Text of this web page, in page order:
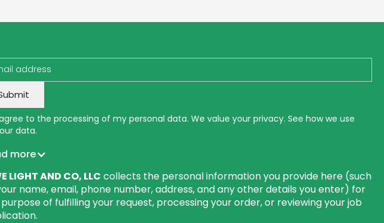
to the processing of my personal data. We value your privacy. See how we use
data.
more
LIGHT AND CO, LLC collects the personal information you provide here (such
name, email, phone number, address, and any other details you enter) for
of fulfilling your request, processing your order, or reviewing your job